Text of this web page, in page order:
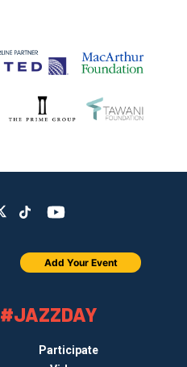
#JAZZDAY
Participate
Add Your Event